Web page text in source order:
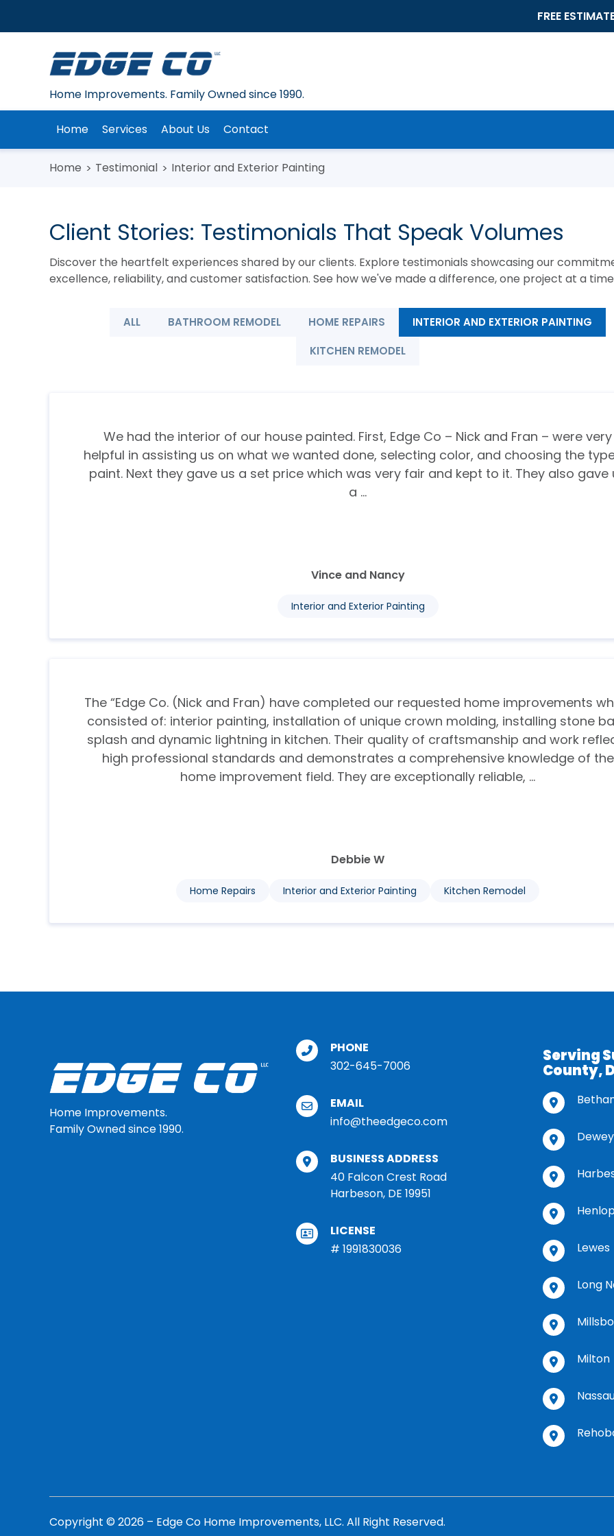
FREE
Home Improvements. Family Owned since 1990.
Home Services About Us Contact
Home Testimonial Interior and Exterior Painting
Client Stories: Testimonials That Speak Volumes
Discover the heartfelt experiences shared by our clients. Explore testimonials showcasing our
excellence, reliability, and customer satisfaction. See how we've made a difference, one project at a
ALL BATHROOM REMODEL HOME REPAIRS
INTERIOR AND EXTERIOR PAINTING
KITCHEN REMODEL
We had the interior of our house painted. First, Edge Co – Nick and Fran – were very
helpful in assisting us on what we wanted done, selecting color, and choosing the
paint. Next they gave us a set price which was very fair and kept to it. They also gave
a ...
Vince and Nancy
Interior and Exterior Painting
The “Edge Co. (Nick and Fran) have completed our requested home improvements
consisted of: interior painting, installation of unique crown molding, installing stone
splash and dynamic lightning in kitchen. Their quality of craftsmanship and work
high professional standards and demonstrates a comprehensive knowledge of the
home improvement field. They are exceptionally reliable, ...
Debbie W
Home Repairs Interior and Exterior Painting Kitchen Remodel
Home Improvements.
Family Owned since 1990.
PHONE
302-645-7006
EMAIL
info@theedgeco.com
BUSINESS ADDRESS
40 Falcon Crest Road
Harbeson, DE 19951
LICENSE
# 1991830036
Serving
County,
Lewes
Long
Milton
Copyright © 2026 – Edge Co Home Improvements, LLC. All Right Reserved.